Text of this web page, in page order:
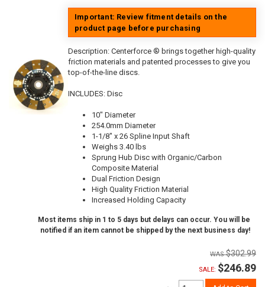
Important: Review fitment details on the
product page before purchasing
Description: Centerforce ® brings together high-quality
friction materials and patented processes to give you
top-of-the-line discs.
INCLUDES: Disc
10" Diameter
254.0mm Diameter
1-1/8" x 26 Spline Input Shaft
Weighs 3.40 lbs
Sprung Hub Disc with Organic/Carbon
Composite Material
Dual Friction Design
High Quality Friction Material
Increased Holding Capacity
Most items ship in 1 to 5 days but delays can occur. You will be
notified if an item cannot be shipped by the next business day!
$302.99
SALE: $246.89